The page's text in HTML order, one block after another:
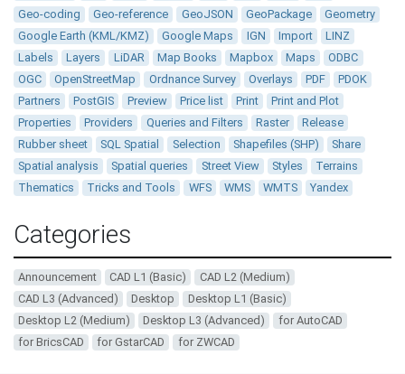
Geo-coding
Geo-reference GeoJSON GeoPackage
Geometry
Google Earth (KML/KMZ)
Google Maps IGN Import
LINZ
Labels
Layers LiDAR Map Books Mapbox Maps
ODBC
OGC
OpenStreetMap Ordnance Survey Overlays PDF
PDOK
Partners
PostGIS Preview Price list Print
Print and Plot
Properties
Providers Queries and Filters Raster
Release
Rubber sheet
SQL Spatial Selection Shapefiles (SHP)
Share
Spatial analysis
Spatial queries Street View Styles
Terrains
Thematics
Tricks and Tools WFS WMS WMTS Yandex
Categories
Announcement CAD L1 (Basic)
CAD L2 (Medium)
CAD L3 (Advanced)
Desktop
Desktop L1 (Basic)
Desktop L2 (Medium)
Desktop L3 (Advanced)
for AutoCAD
for BricsCAD
for GstarCAD for ZWCAD